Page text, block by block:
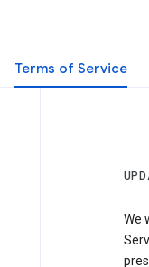
Terms of Service
We